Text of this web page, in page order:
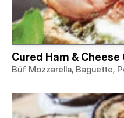
Cured Ham &
Būf Mozzarella, Baguette,